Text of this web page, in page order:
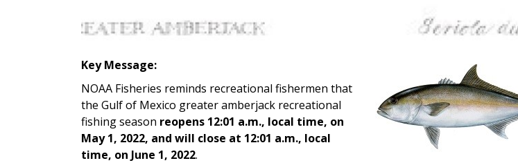
Key Message:
NOAA Fisheries reminds recreational fishermen that
the Gulf of Mexico greater amberjack recreational
fishing season reopens 12:01 a.m., local time, on
May 1, 2022, and will close at 12:01 a.m., local
time, on June 1, 2022.